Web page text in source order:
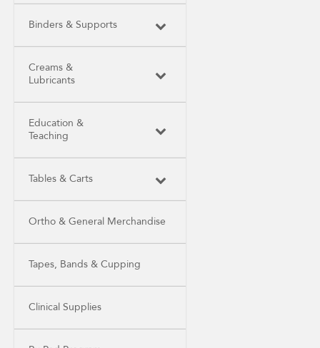
Binders & Supports
Creams &
Lubricants
Education &
Teaching
Tables & Carts
Ortho & General Merchandise
Tapes, Bands & Cupping
Clinical Supplies